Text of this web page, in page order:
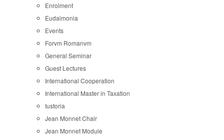
Enrolment
Eudaimonia
Events
Forvm Romanvm
General Seminar
Guest Lectures
International Cooperation
International Master in Taxation
Iustoria
Jean Monnet Chair
Jean Monnet Module